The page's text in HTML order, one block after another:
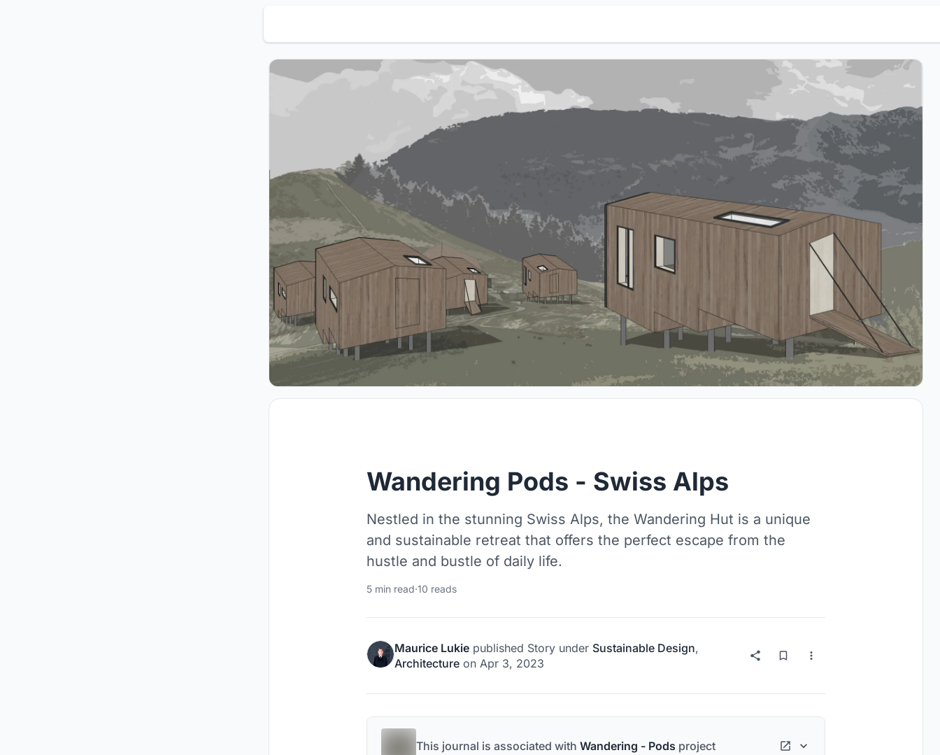
Wandering Pods - Swiss Alps
Nestled in the stunning Swiss Alps, the Wandering Hut is a unique
and sustainable retreat that offers the perfect escape from the
hustle and bustle of daily life.
5 min read·10 reads
Maurice Lukie published Story under Sustainable Design,
Architecture on Apr 3, 2023
This journal is associated with Wandering - Pods project